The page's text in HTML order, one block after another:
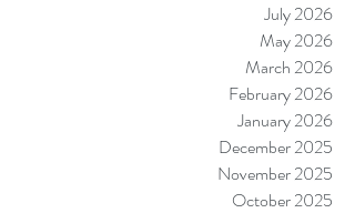
July 2026
May 2026
March 2026
February 2026
January 2026
December 2025
November 2025
October 2025